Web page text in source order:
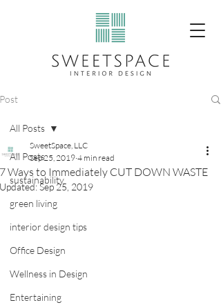
Post
All Posts
sustainability
green living
interior design tips
Office Design
Wellness in Design
Entertaining
All Posts
7 Ways to Immediately CUT DOWN WASTE
SweetSpace, LLC
Sep 25, 2019 4 min read
Updated:Sep 25, 2019